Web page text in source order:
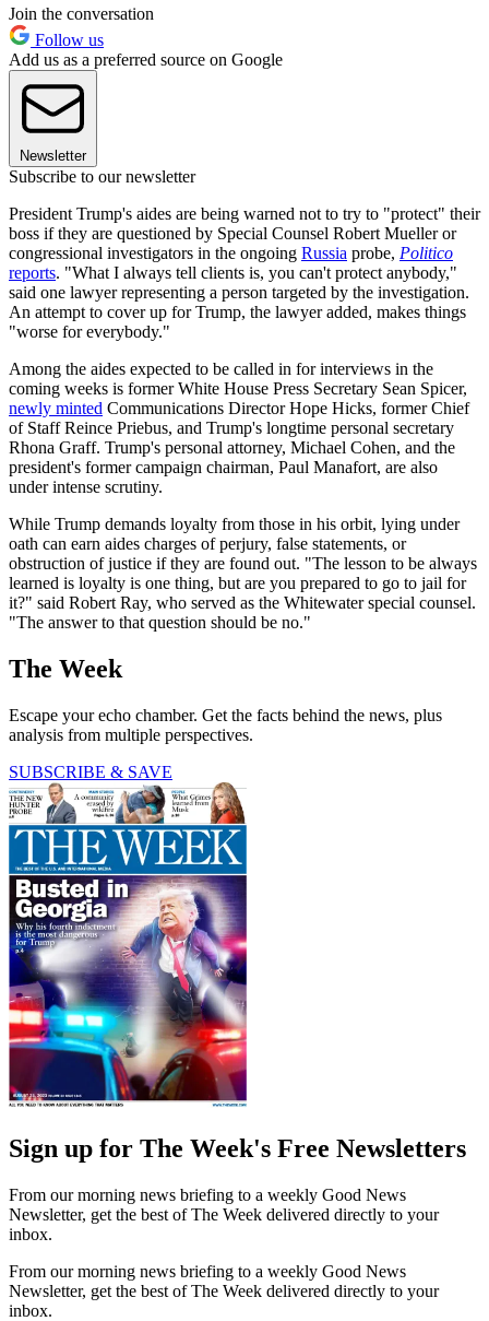
Join the conversation
Follow us
Add us as a preferred source on Google
Newsletter
Subscribe to our newsletter
President Trump's aides are being warned not to try to "protect" their
boss if they are questioned by Special Counsel Robert Mueller or
congressional investigators in the ongoing Russia probe, Politico
reports. "What I always tell clients is, you can't protect anybody,"
said one lawyer representing a person targeted by the investigation.
An attempt to cover up for Trump, the lawyer added, makes things
"worse for everybody."
Among the aides expected to be called in for interviews in the
coming weeks is former White House Press Secretary Sean Spicer,
newly minted Communications Director Hope Hicks, former Chief
of Staff Reince Priebus, and Trump's longtime personal secretary
Rhona Graff. Trump's personal attorney, Michael Cohen, and the
president's former campaign chairman, Paul Manafort, are also
under intense scrutiny.
While Trump demands loyalty from those in his orbit, lying under
oath can earn aides charges of perjury, false statements, or
obstruction of justice if they are found out. "The lesson to be always
learned is loyalty is one thing, but are you prepared to go to jail for
it?" said Robert Ray, who served as the Whitewater special counsel.
"The answer to that question should be no."
The Week
Escape your echo chamber. Get the facts behind the news, plus
analysis from multiple perspectives.
SUBSCRIBE & SAVE
Sign up for The Week's Free Newsletters
From our morning news briefing to a weekly Good News
Newsletter, get the best of The Week delivered directly to your
inbox.
From our morning news briefing to a weekly Good News
Newsletter, get the best of The Week delivered directly to your
inbox.